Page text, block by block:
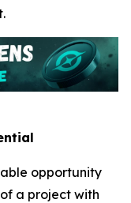
opportunity
a project with